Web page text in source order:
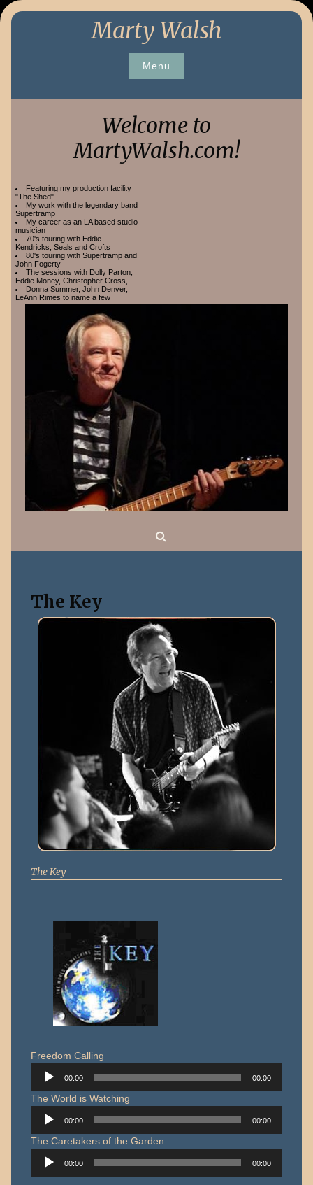
Skip
Marty Walsh
Menu
Welcome to
MartyWalsh.com!
Featuring my production facility
"The Shed"
My work with the legendary band
Supertramp
My career as an LA based studio
musician
70's touring with Eddie
Kendricks, Seals and Crofts
80's touring with Supertramp and
John Fogerty
The sessions with Dolly Parton,
Eddie Money, Christopher Cross,
Donna Summer, John Denver,
LeAnn Rimes to name a few
The Key
The Key
Freedom Calling
Audio
Player
00:00 00:00
The World is Watching
Audio
Player
00:00 00:00
The Caretakers of the Garden
Audio
Player
00:00 00:00